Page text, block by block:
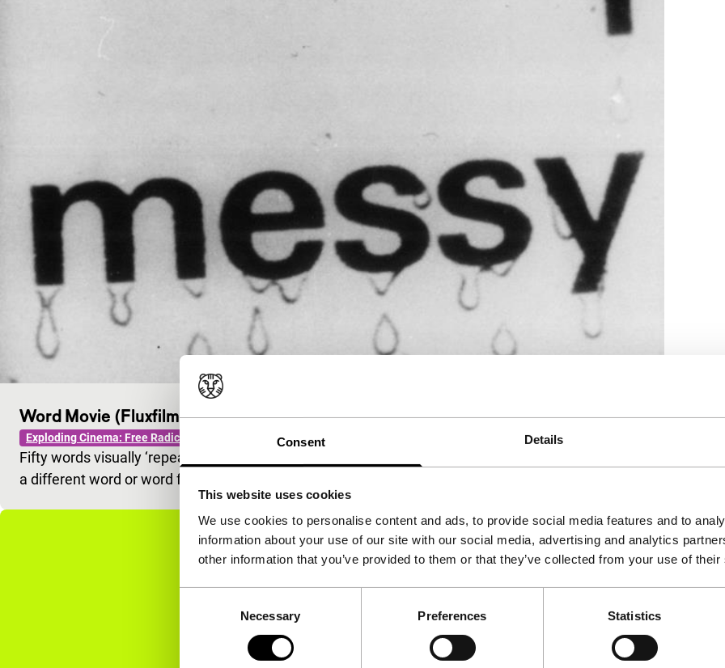
Consent Details
This website uses cookies
We use cookies to personalise content and ads, to provide social media features and to
information about your use of our site with our social media, advertising and analytics
other information that you’ve provided to them or that they’ve collected from your use of
Necessary Preferences Statistics
Word Movie (Fluxfilm #29)
Exploding Cinema: Free Radicals
Fifty words visually ‘repeated’ in varying sequential and positional relationships, each frame being
a different word or word fragment.